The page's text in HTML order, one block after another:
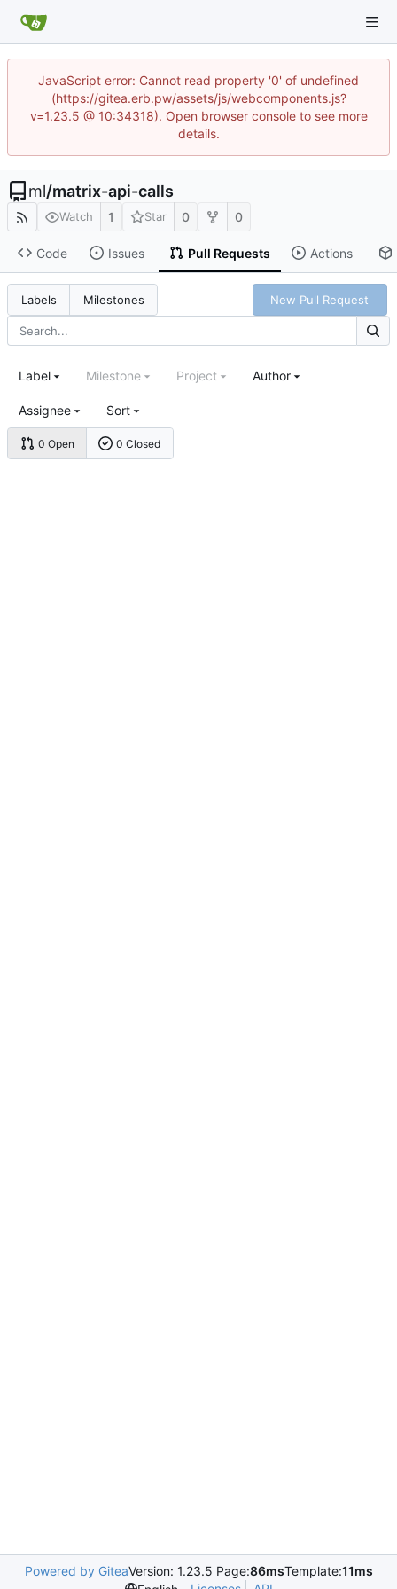
JavaScript error: Cannot read property '0' of undefined
(https://gitea.erb.pw/assets/js/webcomponents.js?
v=1.23.5 @ 10:34318). Open browser console to see more
details.
ml/matrix-api-calls
Watch 1 Star 0 0
Code Issues Pull Requests Actions
Labels Milestones New Pull Request
0 Open 0 Closed
Label Milestone Project Author
Assignee Sort
Powered by GiteaVersion: 1.23.5 Page:86msTemplate:11ms